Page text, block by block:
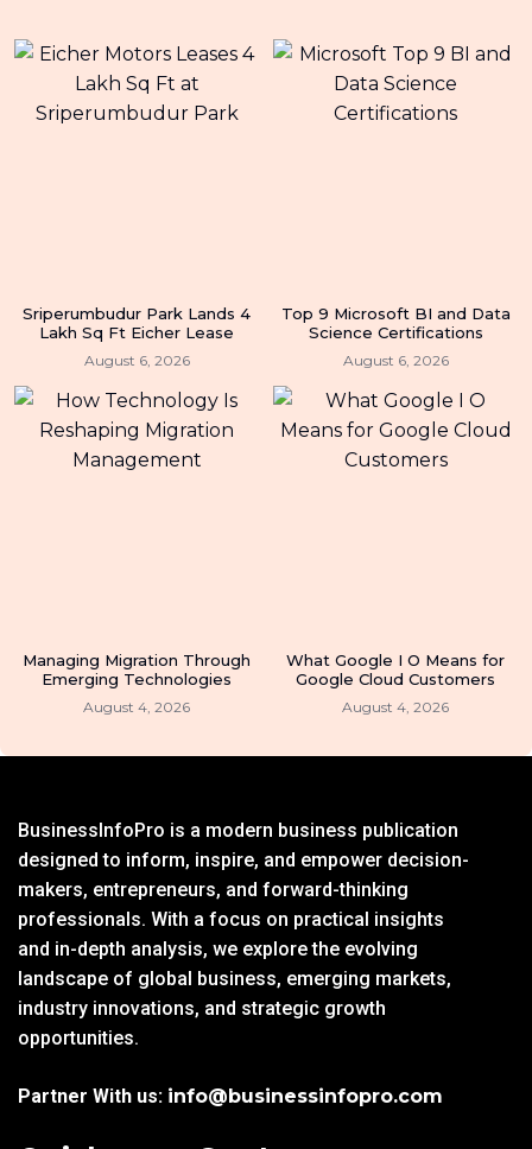
Sriperumbudur Park Lands 4
Lakh Sq Ft Eicher Lease
August 6, 2026
Top 9 Microsoft BI and Data
Science Certifications
August 6, 2026
Managing Migration Through
Emerging Technologies
August 4, 2026
What Google I O Means for
Google Cloud Customers
August 4, 2026
BusinessInfoPro is a modern business publication
designed to inform, inspire, and empower decision-
makers, entrepreneurs, and forward-thinking
professionals. With a focus on practical insights
and in-depth analysis, we explore the evolving
landscape of global business, emerging markets,
industry innovations, and strategic growth
opportunities.
Partner With us: info@businessinfopro.com